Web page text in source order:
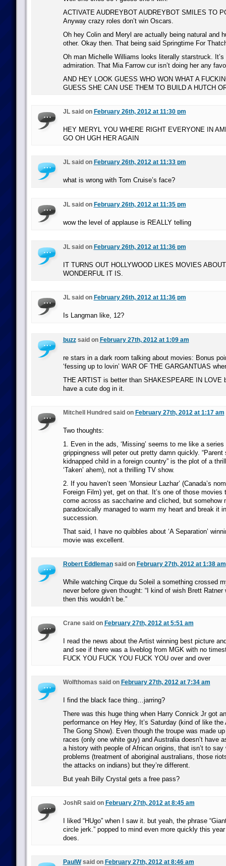
ACTIVATE AUDREYBOT AUDREYBOT SMILES TO
Anyway crazy roles don’t win Oscars.
Oh hey Colin and Meryl are actually being natural and
other. Okay then. That being said Springtime For
Oh man Michelle Williams looks literally starstruck. It’s
admiration. That Mia Farrow cur isn’t doing her any
AND HEY LOOK GUESS WHO WON WHAT A
GUESS SHE CAN USE THEM TO BUILD A HUTCH
JL said on February 26th, 2012 at 11:30 pm
HEY MERYL YOU WHERE RIGHT EVERYONE IN
GO OH UGH HER AGAIN
JL said on February 26th, 2012 at 11:33 pm
what is wrong with Tom Cruise’s face?
JL said on February 26th, 2012 at 11:35 pm
wow the level of applause is REALLY telling
JL said on February 26th, 2012 at 11:36 pm
IT TURNS OUT HOLLYWOOD LIKES MOVIES
WONDERFUL IT IS.
JL said on February 26th, 2012 at 11:36 pm
Is Langman like, 12?
buzzsaid on February 27th, 2012 at 1:09 am
re stars in a dark room talking about movies: Bonus
‘fessing up to lovin’ WAR OF THE GARGANTUAS
THE ARTIST is better than SHAKESPEARE IN LOVE
have a cute dog in it.
Mitchell Hundred said on February 27th, 2012 at 1:17 am
Two thoughts:
1. Even in the ads, ‘Missing’ seems to me like a
grippingness will peter out pretty damn quickly. “Parent
kidnapped child in a foreign country” is the plot of a
‘Taken’ ahem), not a thrilling TV show.
2. If you haven’t seen ‘Monsieur Lazhar’ (Canada’s
Foreign Film) yet, get on that. It’s one of those movies
come across as saccharine and cliched, but somehow
paradoxically managed to warm my heart and break it
succession.
That said, I have no quibbles about ‘A Separation’
movie was excellent.
Robert Eddlemansaid on February 27th, 2012 at 1:38 am
While watching Cirque du Soleil a something crossed
never before given thought: “I kind of wish Brett Ratner
then this wouldn’t be.”
Crane said on February 27th, 2012 at 5:51 am
I read the news about the Artist winning best picture
and see if there was a liveblog from MGK with no
FUCK YOU FUCK YOU FUCK YOU over and over
Wolfthomas said on February 27th, 2012 at 7:34 am
I find the black face thing…jarring?
There was this huge thing when Harry Connick Jr got
performance on Hey Hey, It’s Saturday (kind of like
The Gong Show). Even though the troupe was made
races (only one white guy) and Australia doesn’t have
a history with people of African origins, that isn’t to say
problems (treatment of aboriginal australians, those
the attacks on indians) but they’re different.
But yeah Billy Crystal gets a free pass?
JoshR said on February 27th, 2012 at 8:45 am
I liked “HUgo” when I saw it. but yeah, the phrase
circle jerk.” popped to mind even more quickly this
does.
PaulWsaid on February 27th, 2012 at 8:46 am